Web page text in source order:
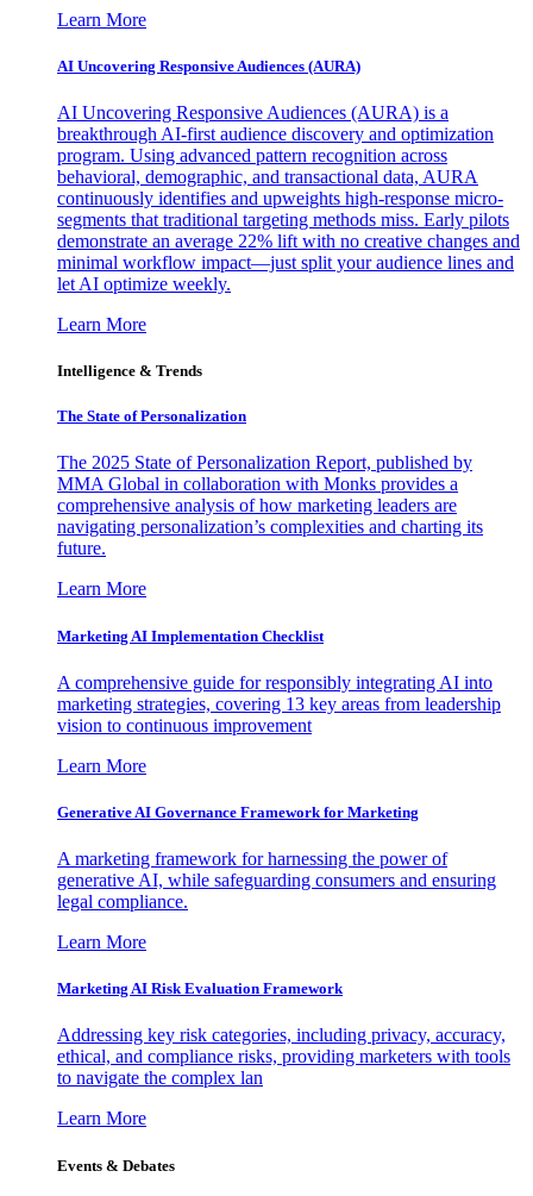
Learn More
AI Uncovering Responsive Audiences (AURA)
AI Uncovering Responsive Audiences (AURA) is a
breakthrough AI-first audience discovery and optimization
program. Using advanced pattern recognition across
behavioral, demographic, and transactional data, AURA
continuously identifies and upweights high-response micro-
segments that traditional targeting methods miss. Early pilots
demonstrate an average 22% lift with no creative changes and
minimal workflow impact—just split your audience lines and
let AI optimize weekly.
Learn More
Intelligence & Trends
The State of Personalization
The 2025 State of Personalization Report, published by
MMA Global in collaboration with Monks provides a
comprehensive analysis of how marketing leaders are
navigating personalization’s complexities and charting its
future.
Learn More
Marketing AI Implementation Checklist
A comprehensive guide for responsibly integrating AI into
marketing strategies, covering 13 key areas from leadership
vision to continuous improvement
Learn More
Generative AI Governance Framework for Marketing
A marketing framework for harnessing the power of
generative AI, while safeguarding consumers and ensuring
legal compliance.
Learn More
Marketing AI Risk Evaluation Framework
Addressing key risk categories, including privacy, accuracy,
ethical, and compliance risks, providing marketers with tools
to navigate the complex lan
Learn More
Events & Debates